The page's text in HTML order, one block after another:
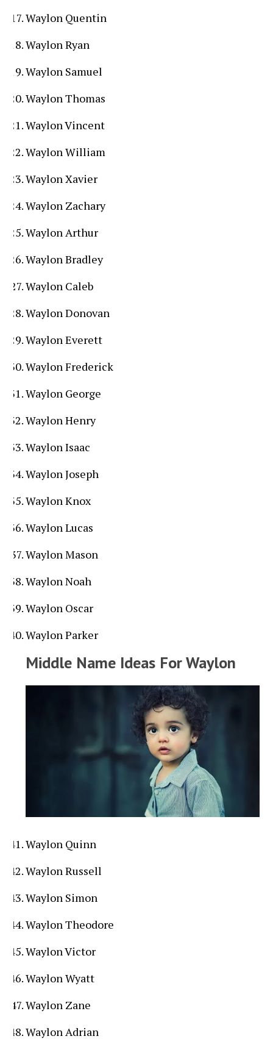
Waylon Quentin
Waylon Ryan
Waylon Samuel
Waylon Thomas
Waylon Vincent
Waylon William
Waylon Xavier
Waylon Zachary
Waylon Arthur
Waylon Bradley
Waylon Caleb
Waylon Donovan
Waylon Everett
Waylon Frederick
Waylon George
Waylon Henry
Waylon Isaac
Waylon Joseph
Waylon Knox
Waylon Lucas
Waylon Mason
Waylon Noah
Waylon Oscar
Waylon Parker
Middle Name Ideas For Waylon
Waylon Quinn
Waylon Russell
Waylon Simon
Waylon Theodore
Waylon Victor
Waylon Wyatt
Waylon Zane
Waylon Adrian